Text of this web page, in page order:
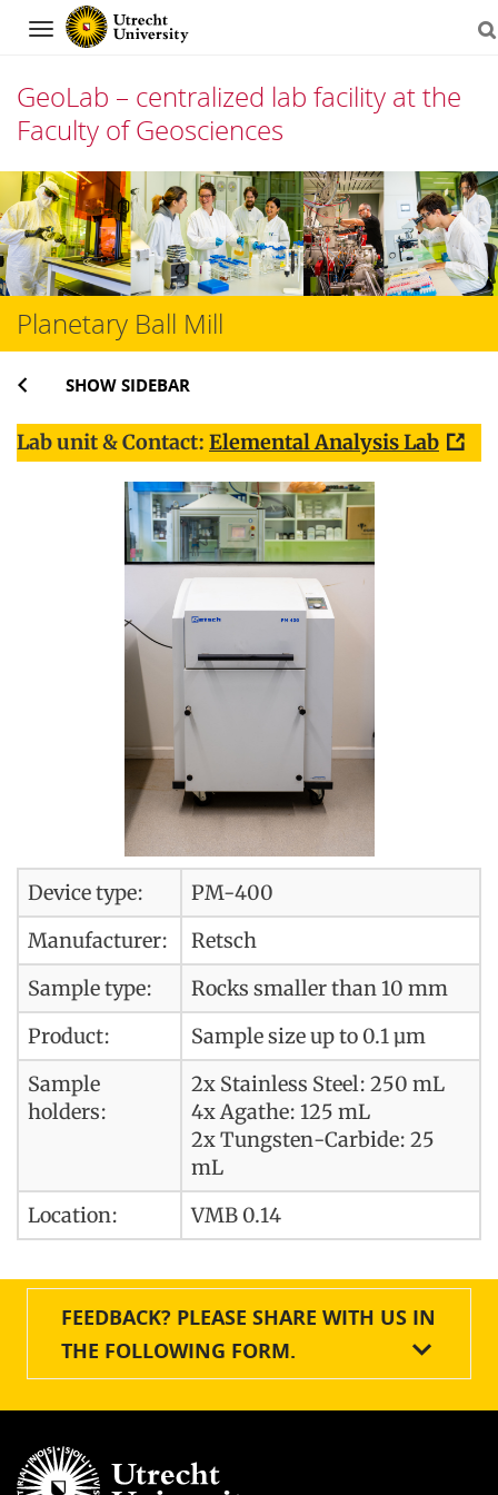
Navigation
GeoLab – centralized lab facility at the
Faculty of Geosciences
Skip
to
content
Planetary Ball Mill
SHOW SIDEBAR
Lab unit & Contact: Elemental Analysis Lab
Device type:
PM-400
Manufacturer:
Retsch
Sample type:
Rocks smaller than 10 mm
Product:
Sample size up to 0.1 µm
Sample
holders:
2x Stainless Steel: 250 mL
4x Agathe: 125 mL
2x Tungsten-Carbide: 25
mL
Location:
VMB 0.14
FEEDBACK? PLEASE SHARE WITH US IN
THE FOLLOWING FORM.